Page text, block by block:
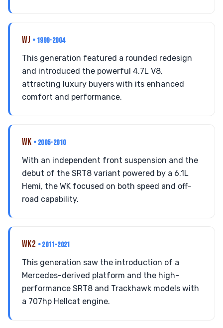
WJ • 1999-2004
This generation featured a rounded redesign
and introduced the powerful 4.7L V8,
attracting luxury buyers with its enhanced
comfort and performance.
WK • 2005-2010
With an independent front suspension and the
debut of the SRT8 variant powered by a 6.1L
Hemi, the WK focused on both speed and off-
road capability.
WK2 • 2011-2021
This generation saw the introduction of a
Mercedes-derived platform and the high-
performance SRT8 and Trackhawk models with
a 707hp Hellcat engine.